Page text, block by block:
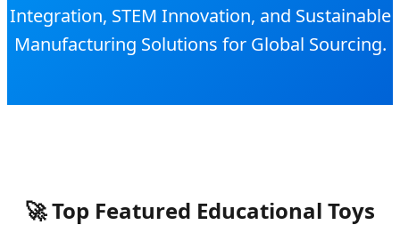
Integration, STEM Innovation, and Sustainable
Manufacturing Solutions for Global Sourcing.
🚀 Top Featured Educational Toys